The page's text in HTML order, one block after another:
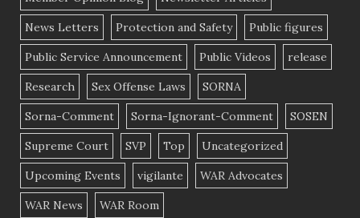
News Letters Protection and Safety Public figures
Public Service Announcement Public Videos release
Research Sex Offense Laws SORNA
Sorna-Comment Sorna-Ignorant-Comment SOSEN
Supreme Court SVP Top Uncategorized
Upcoming Events vigilante WAR Advocates
WAR News WAR Room